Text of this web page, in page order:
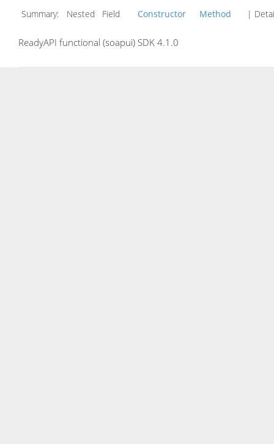
Summary:
Nested Field Constructor Method |
ReadyAPI functional (soapui) SDK 4.1.0